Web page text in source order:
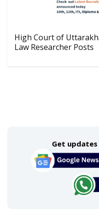
High Court of
Law Researcher Posts
Get